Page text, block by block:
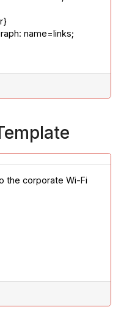
name=links;
the corporate Wi-Fi